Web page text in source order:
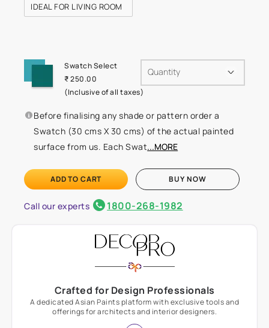
IDEAL FOR LIVING ROOM
Swatch Select
₹ 250.00
(Inclusive of all taxes)
Quantity
Before finalising any shade or pattern order a
Swatch (30 cms X 30 cms) of the actual painted
surface from us. Each Swat...MORE
ADD TO CART BUY NOW
Call our experts 1800-268-1982
Crafted for Design Professionals
A dedicated Asian Paints platform with exclusive tools and
offerings for architects and interior designers.